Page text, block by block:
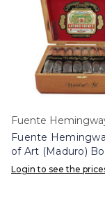
Fuente
Fuente
of Art (Maduro)
Login to see the